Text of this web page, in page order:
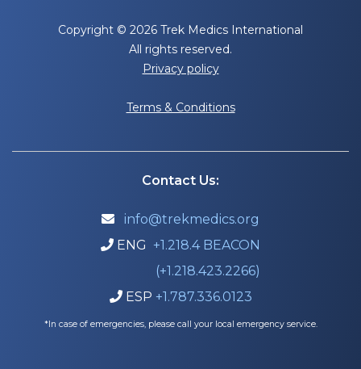
Copyright © 2026 Trek Medics International
All rights reserved.
Privacy policy
Terms & Conditions
Contact Us:
 info@trekmedics.org
 ENG +1.218.4 BEACON
(+1.218.423.2266)
 ESP +1.787.336.0123
*In case of emergencies, please call your local emergency service.